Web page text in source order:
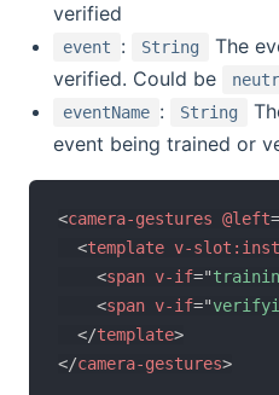
verified
event : String
The
verified. Could be
eventName : String
event being trained or
<camera-gestures @left=
<template v-slot:
<span v-if="
<span v-if="
</template>
</camera-gestures>